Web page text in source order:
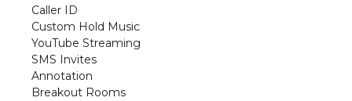
Caller ID
Custom Hold Music
YouTube Streaming
SMS Invites
Annotation
Breakout Rooms